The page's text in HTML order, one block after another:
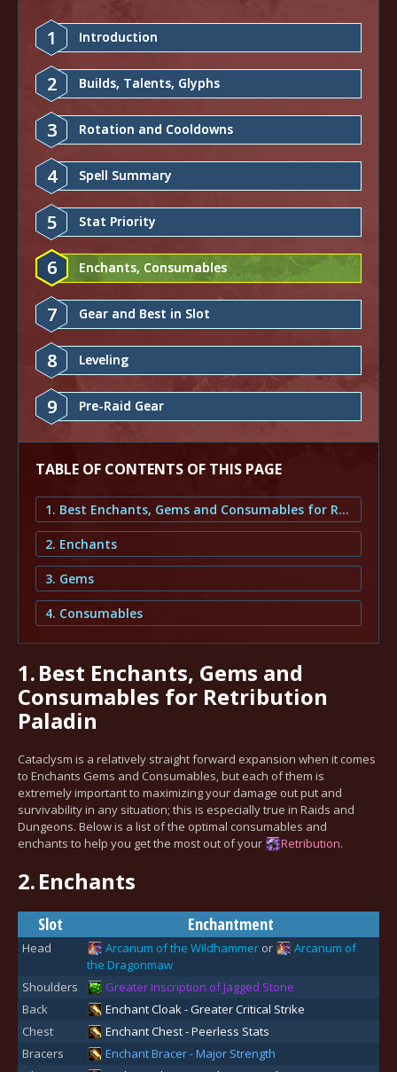
1 Introduction
2 Builds, Talents, Glyphs
3 Rotation and Cooldowns
4 Spell Summary
5 Stat Priority
6 Enchants, Consumables
7 Gear and Best in Slot
8 Leveling
9 Pre-Raid Gear
TABLE OF CONTENTS OF THIS PAGE
1. Best Enchants, Gems and Consumables for Retribution Paladin
2. Enchants
3. Gems
4. Consumables
1.Best Enchants, Gems and
Consumables for Retribution
Paladin
Cataclysm is a relatively straight forward expansion when it comes
to Enchants Gems and Consumables, but each of them is
extremely important to maximizing your damage out put and
survivability in any situation; this is especially true in Raids and
Dungeons. Below is a list of the optimal consumables and
enchants to help you get the most out of your
Retribution.
2.Enchants
Slot Enchantment
Head Arcanum of the Wildhammer or
Arcanum of
the Dragonmaw
Shoulders
Greater Inscription of Jagged Stone
Back
Enchant Cloak - Greater Critical Strike
Chest
Enchant Chest - Peerless Stats
Bracers
Enchant Bracer - Major Strength